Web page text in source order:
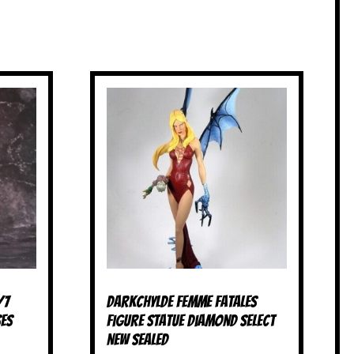
Darkchylde Femme Fatales
Figure Statue Diamond Select
NEW SEALED